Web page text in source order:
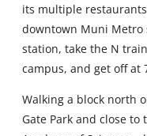
its multiple
downtown Muni Metro
station, take the N train
campus, and get off at
Walking a block north
Gate Park and close